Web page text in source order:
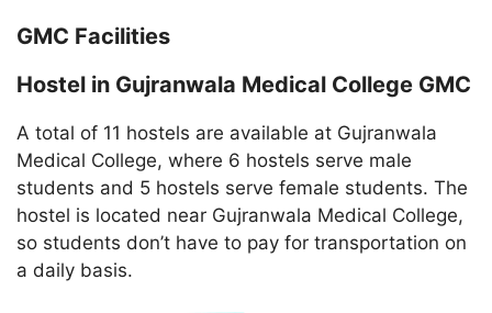
GMC Facilities
Hostel in Gujranwala Medical College GMC
A total of 11 hostels are available at Gujranwala
Medical College, where 6 hostels serve male
students and 5 hostels serve female students. The
hostel is located near Gujranwala Medical College,
so students don’t have to pay for transportation on
a daily basis.